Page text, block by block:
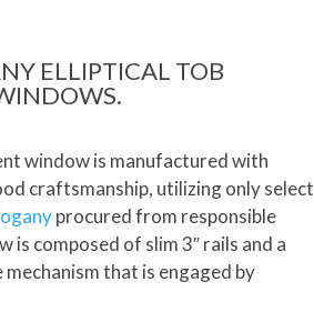
ELLIPTICAL TOB
window is manufactured with
craftsmanship, utilizing only select
procured from responsible
composed of slim 3″ rails and a
that is engaged by